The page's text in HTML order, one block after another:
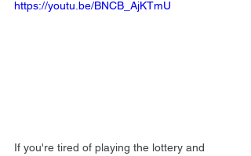
https://youtu.be/BNCB_AjKTmU
If you're tired of playing the lottery and